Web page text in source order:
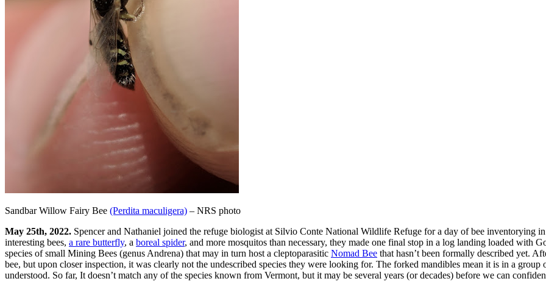
Sandbar Willow Fairy Bee (Perdita maculigera) – NRS photo
May 25th, 2022. Spencer and Nathaniel joined the refuge biologist at Silvio Conte National Wildlife Refuge for a day of bee inventorying
interesting bees, a rare butterfly, a boreal spider, and more mosquitos than necessary, they made one final stop in a log landing loaded with
species of small Mining Bees (genus Andrena) that may in turn host a cleptoparasitic Nomad Bee that hasn’t been formally described yet.
bee, but upon closer inspection, it was clearly not the undescribed species they were looking for. The forked mandibles mean it is in a
understood. So far, It doesn’t match any of the species known from Vermont, but it may be several years (or decades) before we can